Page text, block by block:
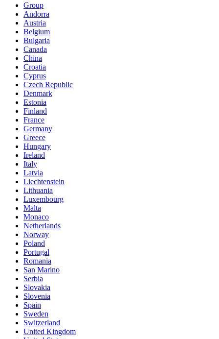
Group
Andorra
Austria
Belgium
Bulgaria
Canada
China
Croatia
Cyprus
Czech Republic
Denmark
Estonia
Finland
France
Germany
Greece
Hungary
Ireland
Italy
Latvia
Liechtenstein
Lithuania
Luxembourg
Malta
Monaco
Netherlands
Norway
Poland
Portugal
Romania
San Marino
Serbia
Slovakia
Slovenia
Spain
Sweden
Switzerland
United Kingdom